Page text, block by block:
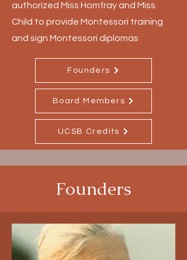
authorized Miss Homfray and Miss
Child to provide Montessori training
and sign Montessori diplomas
Founders
Board Members
UCSB Credits
Founders